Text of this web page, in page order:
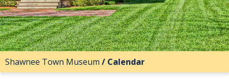
Shawnee Town Museum / Calendar